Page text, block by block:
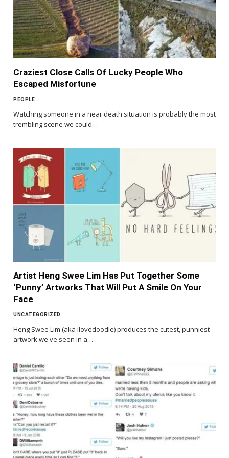
Craziest Close Calls Of Lucky People Who
Escaped Misfortune
PEOPLE
Watching someone in a near death situation is probably the most
trembling scene we could…
Artist Heng Swee Lim Has Put Together Some
‘Punny’ Artworks That Will Put A Smile On Your
Face
UNCATEGORIZED
Heng Swee Lim (aka ilovedoodle) produces the cutest, punniest
artwork we've seen in a…